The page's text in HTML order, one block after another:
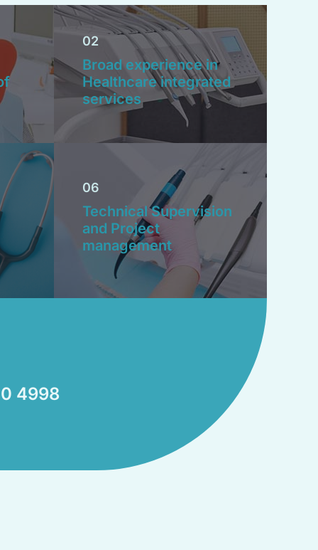
02
Broad experience in
Healthcare integrated
services
06
Technical Supervision
and Project
management
4998​